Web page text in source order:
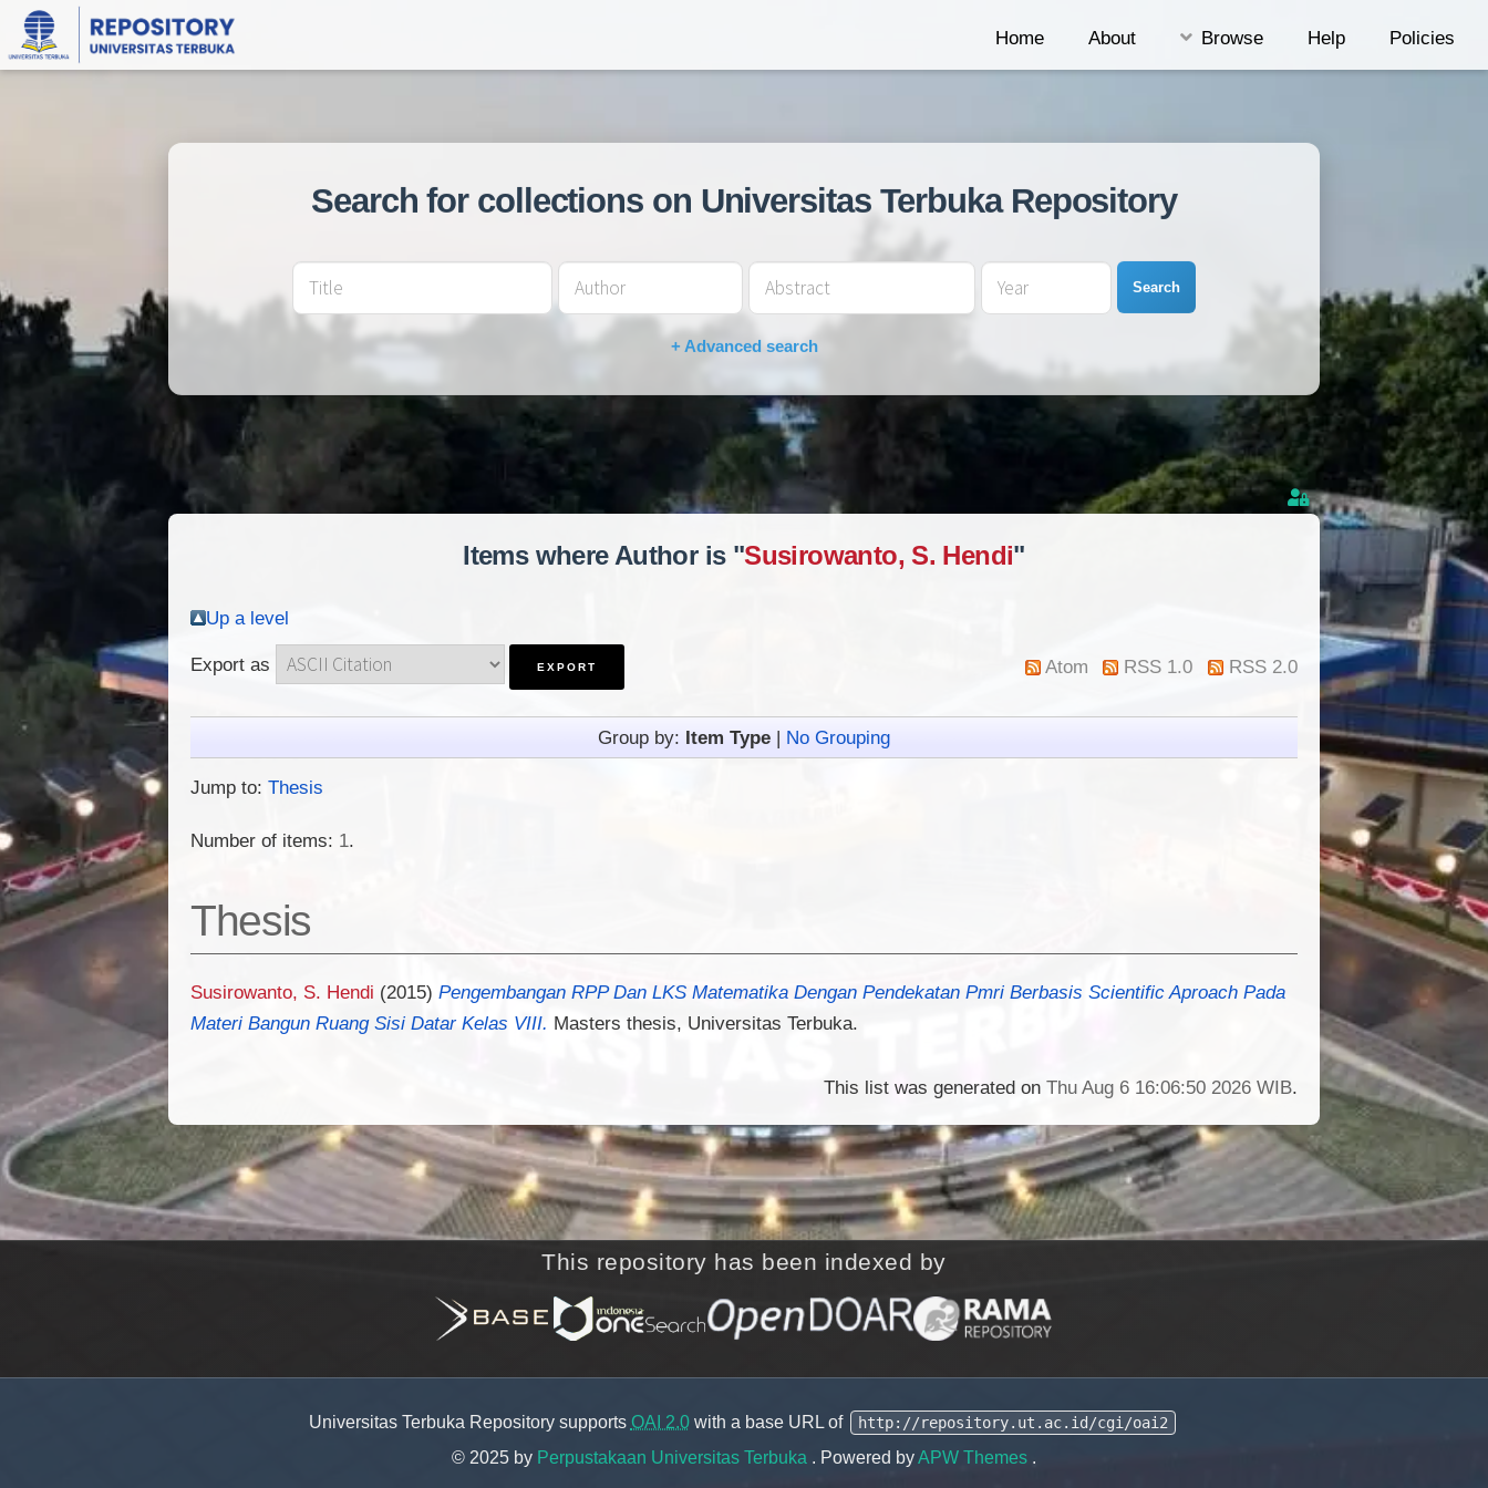
Home About Browse Help Policies
Search for collections on Universitas Terbuka Repository
Search
+ Advanced search
Items where Author is "Susirowanto, S. Hendi"
Up a level
Export as Atom RSS 1.0 RSS 2.0
Group by: Item Type | No Grouping
Jump to: Thesis
Number of items: 1.
Thesis
Susirowanto, S. Hendi (2015) Pengembangan RPP Dan LKS Matematika Dengan Pendekatan Pmri Berbasis Scientific Aproach Pada
Materi Bangun Ruang Sisi Datar Kelas VIII. Masters thesis, Universitas Terbuka.
This list was generated on Thu Aug 6 16:06:50 2026 WIB.
This repository has been indexed by
Universitas Terbuka Repository supports OAI 2.0 with a base URL of http://repository.ut.ac.id/cgi/oai2
© 2025 by Perpustakaan Universitas Terbuka . Powered byAPW Themes .